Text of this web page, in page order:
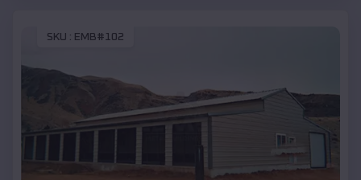
SKU : EMB#102